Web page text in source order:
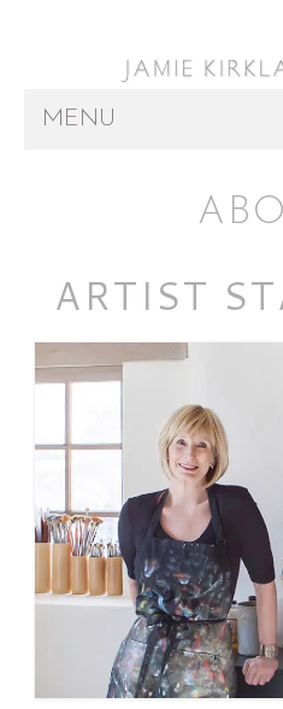
MENU
REPRESENTATION
PRESS/EVENTS
ARTIST